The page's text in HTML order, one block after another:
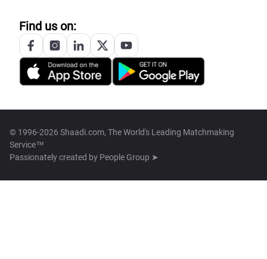
Find us on:
© 1996-2026 Shaadi.com, The World's Leading Matchmaking
Service™
Passionately created by People Group ➤